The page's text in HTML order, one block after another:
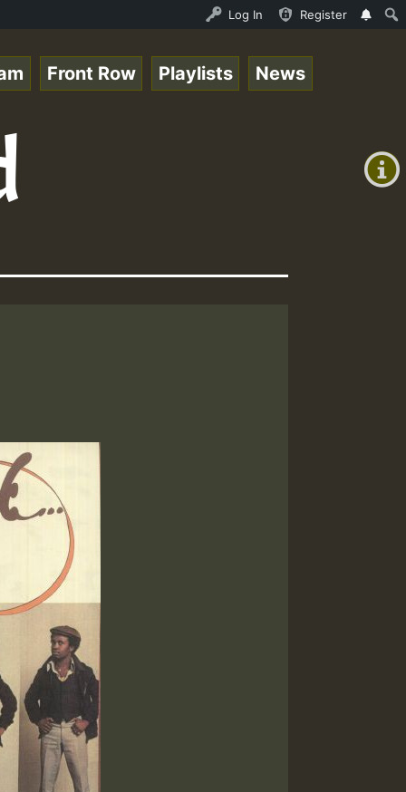
ReggaeSpace.com • ReggaeSpace Online
Log In Register
+0)
Front Row Playlists News